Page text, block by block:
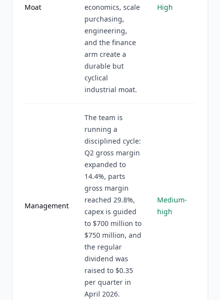
Moat
economics, scale
purchasing,
engineering,
and the finance
arm create a
durable but
cyclical
industrial moat.
High
Management
The team is
running a
disciplined cycle:
Q2 gross margin
expanded to
14.4%, parts
gross margin
reached 29.8%,
capex is guided
to $700 million to
$750 million, and
the regular
dividend was
raised to $0.35
per quarter in
April 2026.
Medium-
high